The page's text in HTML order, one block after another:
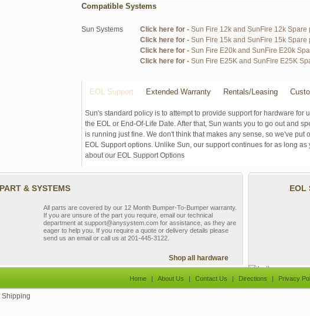
Compatible Systems
Sun Systems Click here for - Sun Fire 12k and SunFire 12k Spare
Click here for - Sun Fire 15k and SunFire 15k Spare
Click here for - Sun Fire E20k and SunFire E20k
Click here for - Sun Fire E25K and SunFire E25K
EOL Support Extended Warranty Rentals/Leasing
Sun's standard policy is to attempt to provide support for hardware for
the EOL or End-Of-Life Date. After that, Sun wants you to go out and
is running just fine. We don't think that makes any sense, so we've
EOL Support options. Unlike Sun, our support continues for as long
about our EOL Support Options
PART & SYSTEMS
All parts are covered by our 12 Month Bumper-To-Bumper warranty.
If you are unsure of the part you require, email our technical
department at support@anysystem.com for assistance, as they are
eager to help you. If you require a quote or delivery details please
send us an email or call us at 201-445-3122.
Shop all hardware
EOL
Home | About Us | Contact Us | Directions | Privacy